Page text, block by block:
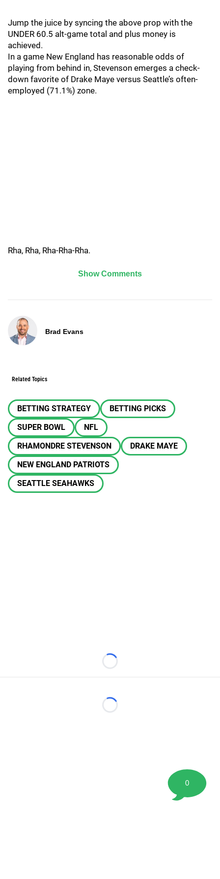
Jump the juice by syncing the above prop with the
UNDER 60.5 alt-game total and plus money is
achieved.
In a game New England has reasonable odds of
playing from behind in, Stevenson emerges a check-
down favorite of Drake Maye versus Seattle’s often-
employed (71.1%) zone.
Rha, Rha, Rha-Rha-Rha.
Show Comments
Brad Evans
Related Topics
BETTING STRATEGY
BETTING PICKS
SUPER BOWL
NFL
RHAMONDRE STEVENSON
DRAKE MAYE
NEW ENGLAND PATRIOTS
SEATTLE SEAHAWKS
Loading...
Loading...
0